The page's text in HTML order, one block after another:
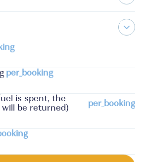
per_booking
is spent, the
be returned)
per_booking